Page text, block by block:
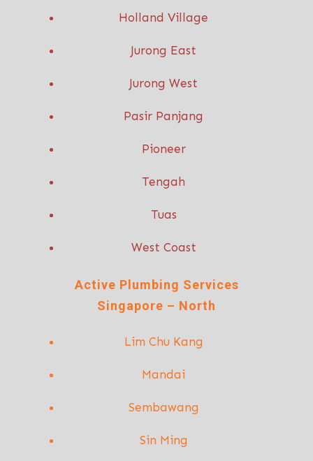
Holland Village
Jurong East
Jurong West
Pasir Panjang
Pioneer
Tengah
Tuas
West Coast
Active P lumbing Services
Singapore – North
Lim Chu Kang
Mandai
Sembawang
Sin Ming